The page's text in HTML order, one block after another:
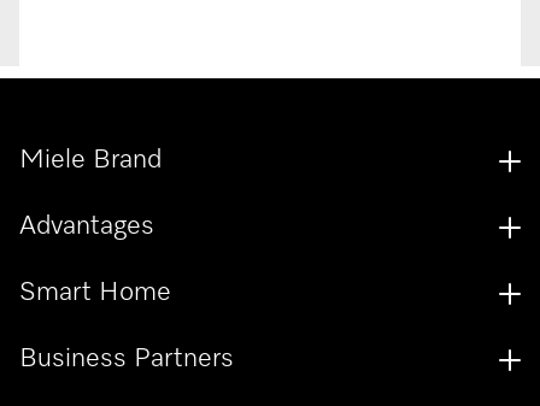
Miele Brand
Advantages
Smart Home
Business Partners